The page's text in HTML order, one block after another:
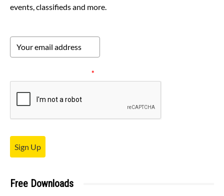
events, classifieds and more.
*
Sign Up
Free Downloads